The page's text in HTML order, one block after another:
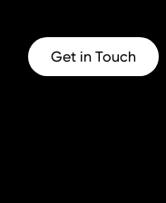
Get in Touch